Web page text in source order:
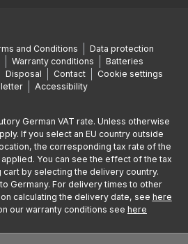
and Conditions
Data protection
Warranty conditions
Batteries
Disposal Contact
Cookie settings
Accessibility
German VAT rate. Unless otherwise
If you select an EU country outside
the corresponding tax rate of the
You can see the effect of the tax
cart by selecting the delivery country.
Germany. For delivery times to other
calculating the delivery date, see here
our warranty conditions see here